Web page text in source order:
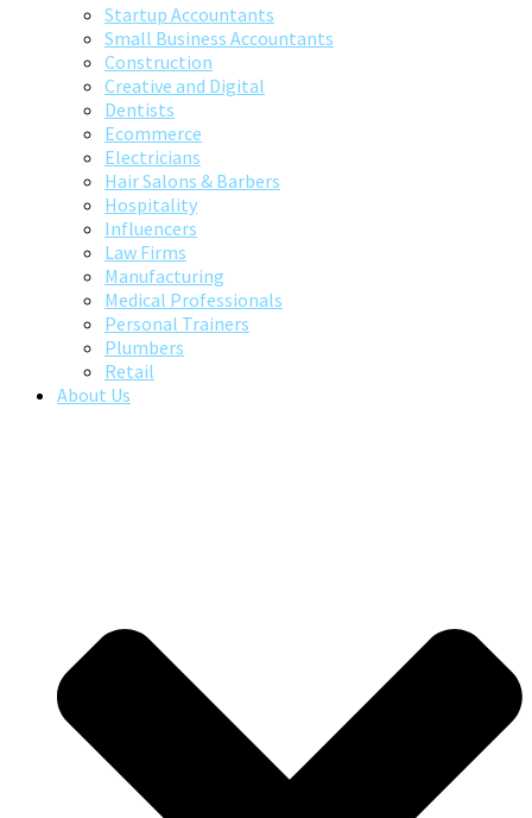
Startup Accountants
Small Business Accountants
Construction
Creative and Digital
Dentists
Ecommerce
Electricians
Hair Salons & Barbers
Hospitality
Influencers
Law Firms
Manufacturing
Medical Professionals
Personal Trainers
Plumbers
Retail
About Us